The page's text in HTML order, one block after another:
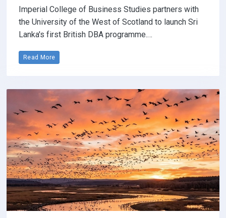
Imperial College of Business Studies partners with
the University of the West of Scotland to launch Sri
Lanka's first British DBA programme.…
Read More